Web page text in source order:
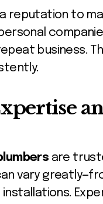
reputation to
business.
are
vary